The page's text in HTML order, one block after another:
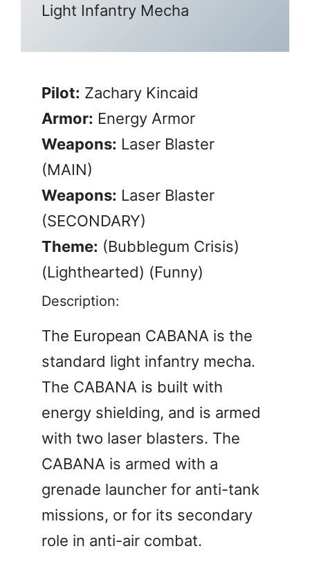
Light Infantry Mecha
Pilot: Zachary Kincaid
Armor: Energy Armor
Weapons: Laser Blaster
(MAIN)
Weapons: Laser Blaster
(SECONDARY)
Theme: (Bubblegum Crisis)
(Lighthearted) (Funny)
Description:
The European CABANA is the
standard light infantry mecha.
The CABANA is built with
energy shielding, and is armed
with two laser blasters. The
CABANA is armed with a
grenade launcher for anti-tank
missions, or for its secondary
role in anti-air combat.